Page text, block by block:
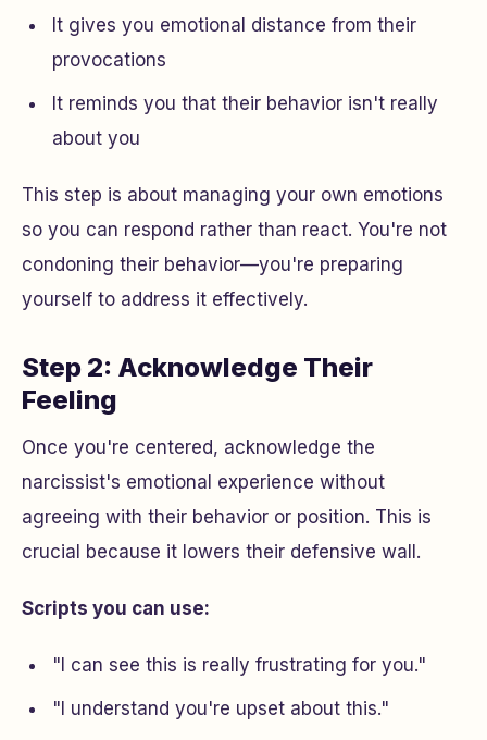
It gives you emotional distance from their
provocations
It reminds you that their behavior isn't really
about you
This step is about managing your own emotions
so you can respond rather than react. You're not
condoning their behavior—you're preparing
yourself to address it effectively.
Step 2: Acknowledge Their
Feeling
Once you're centered, acknowledge the
narcissist's emotional experience without
agreeing with their behavior or position. This is
crucial because it lowers their defensive wall.
Scripts you can use:
"I can see this is really frustrating for you."
"I understand you're upset about this."